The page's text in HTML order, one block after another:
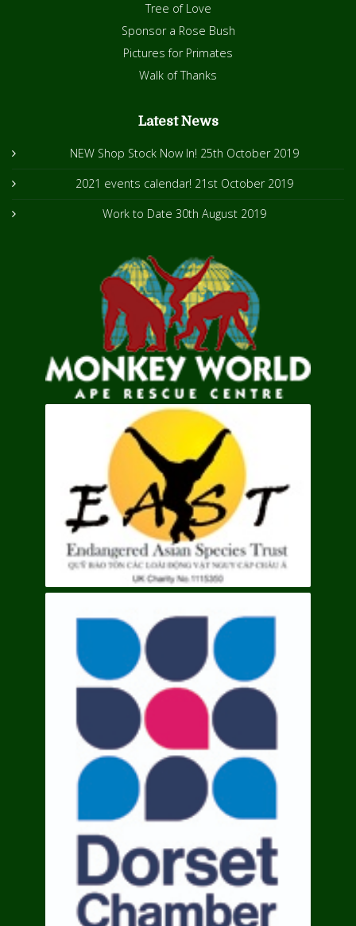
Tree of Love
Sponsor a Rose Bush
Pictures for Primates
Walk of Thanks
Latest News
NEW Shop Stock Now In! 25th October 2019
2021 events calendar! 21st October 2019
Work to Date 30th August 2019